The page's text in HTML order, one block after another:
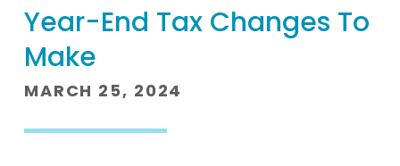
Year-End Tax Changes To
Make
MARCH 25, 2024